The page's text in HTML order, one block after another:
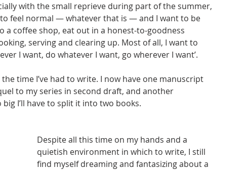
with the small reprieve during part of the summer,
feel normal — whatever that is — and I want to be
a coffee shop, eat out in a honest-to-goodness
serving and clearing up. Most of all, I want to
I want, do whatever I want, go wherever I want’.
time I’ve had to write. I now have one manuscript
to my series in second draft, and another
I’ll have to split it into two books.
Despite all this time on my hands and a
quietish environment in which to write, I still
find myself dreaming and fantasizing about a